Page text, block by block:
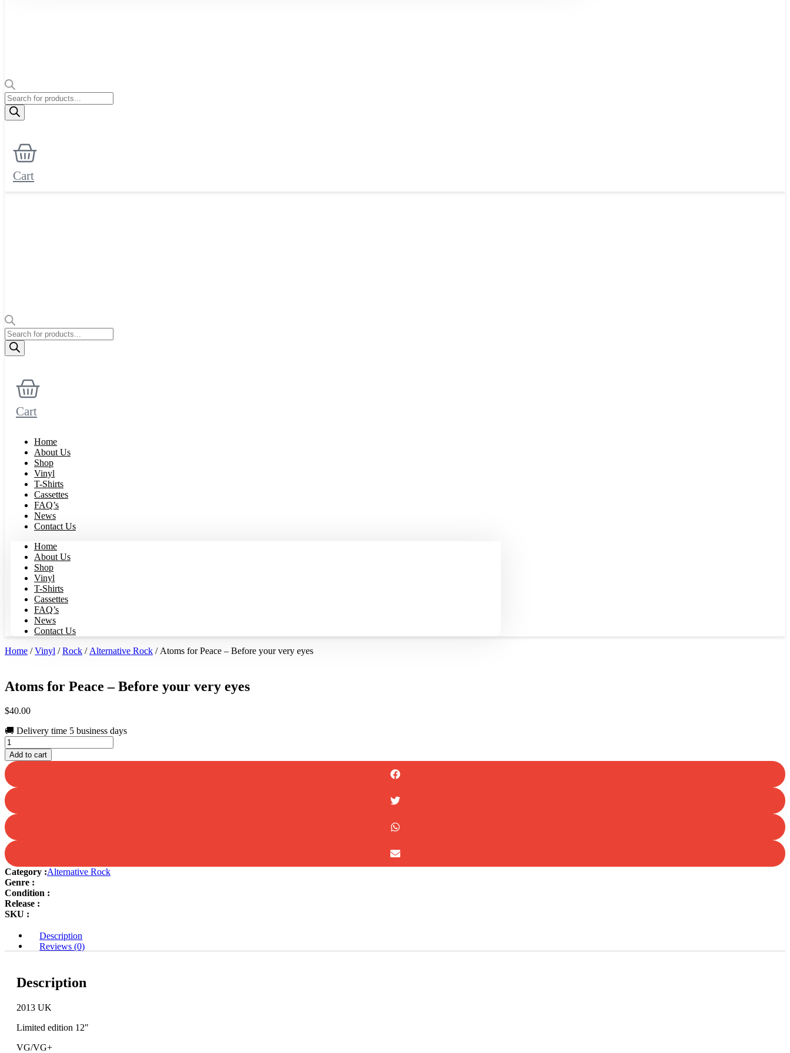
Products
search
Cart
Products
search
Cart
Home
About Us
Shop
Vinyl
T-Shirts
Cassettes
FAQ’s
News
Contact Us
Home
About Us
Shop
Vinyl
T-Shirts
Cassettes
FAQ’s
News
Contact Us
Home /Vinyl /Rock / Alternative Rock / Atoms for Peace – Before your very eyes
Atoms for Peace – Before your very eyes
$40.00
🚚 Delivery time 5 business days
Atoms
for
Peace
-
Before
your
very
eyes
quantity
Add to cart
Category :Alternative Rock
Genre :
Condition :
Release :
SKU :
Description
Reviews (0)
Description
2013 UK
Limited edition 12″
VG/VG+